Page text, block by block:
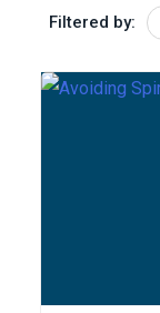
Filtered by: